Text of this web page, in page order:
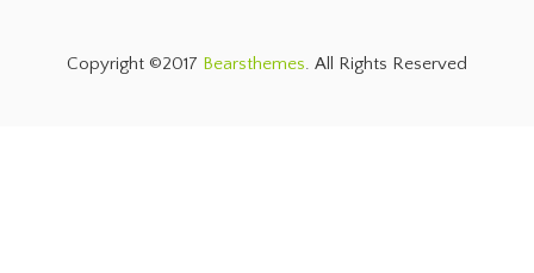
Copyright ©2017 Bearsthemes. All Rights Reserved